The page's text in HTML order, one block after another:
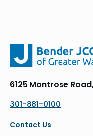
6125 Montrose
301-881-0100
Contact Us